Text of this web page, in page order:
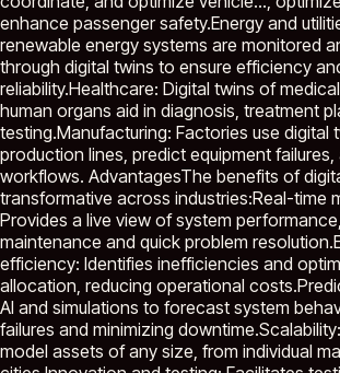
enhance passenger safety.Energy and
renewable energy systems are monitored
through digital twins to ensure efficiency
reliability.Healthcare: Digital twins of
human organs aid in diagnosis, treatment
testing.Manufacturing: Factories use digital
production lines, predict equipment failures,
workflows. AdvantagesThe benefits of
transformative across industries:Real-time
Provides a live view of system
maintenance and quick problem
efficiency: Identifies inefficiencies and
allocation, reducing operational
AI and simulations to forecast system
failures and minimizing
model assets of any size, from individual